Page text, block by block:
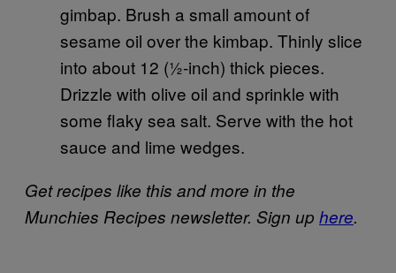
gimbap. Brush a small amount of
sesame oil over the kimbap. Thinly slice
into about 12 (½-inch) thick pieces.
Drizzle with olive oil and sprinkle with
some flaky sea salt. Serve with the hot
sauce and lime wedges.
Get recipes like this and more in the
Munchies Recipes newsletter. Sign up here.